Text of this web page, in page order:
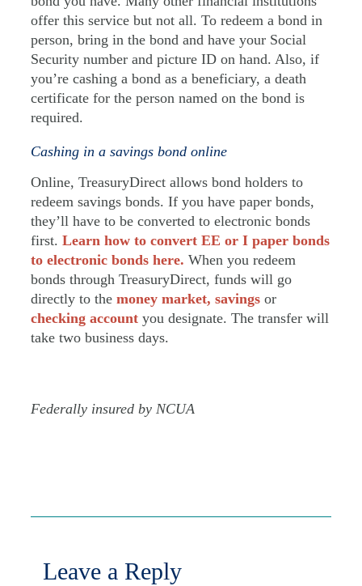
offer this service but not all. To redeem a bond in
person, bring in the bond and have your Social
Security number and picture ID on hand. Also, if
you’re cashing a bond as a beneficiary, a death
certificate for the person named on the bond is
required.
Cashing in a savings bond online
Online, TreasuryDirect allows bond holders to
redeem savings bonds. If you have paper bonds,
they’ll have to be converted to electronic bonds
first. Learn how to convert EE or I paper bonds
to electronic bonds here. When you redeem
bonds through TreasuryDirect, funds will go
directly to the money market, savings or
checking account you designate. The transfer will
take two business days.
Federally insured by NCUA
Leave a Reply